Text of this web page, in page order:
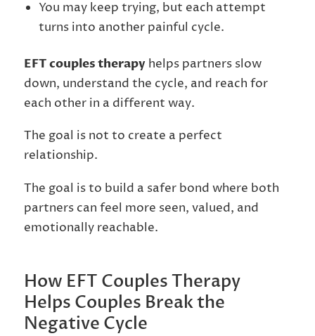
You may keep trying, but each attempt
turns into another painful cycle.
EFT couples therapy helps partners slow
down, understand the cycle, and reach for
each other in a different way.
The goal is not to create a perfect
relationship.
The goal is to build a safer bond where both
partners can feel more seen, valued, and
emotionally reachable.
How EFT Couples Therapy
Helps Couples Break the
Negative Cycle